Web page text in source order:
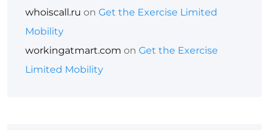
whoiscall.ru on Get the Exercise Limited
Mobility
workingatmart.com on Get the Exercise
Limited Mobility